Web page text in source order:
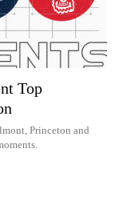
Top
Princeton and